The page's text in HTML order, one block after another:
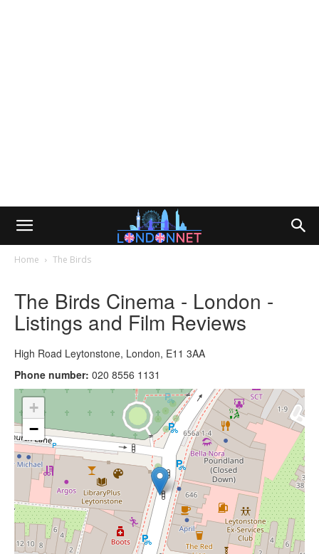
Home The Birds
The Birds Cinema - London -
Listings and Film Reviews
High Road Leytonstone, London, E11 3AA
Phone number: 020 8556 1131
+
−